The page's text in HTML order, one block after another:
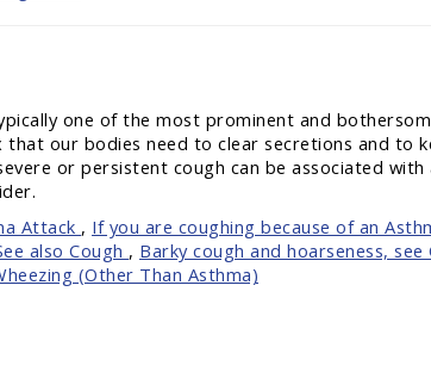
one of the most prominent and
our bodies need to clear secretions and to
or persistent cough can be associated with
Attack , If you are coughing because of an
also Cough , Barky cough and hoarseness, see
(Other Than Asthma)